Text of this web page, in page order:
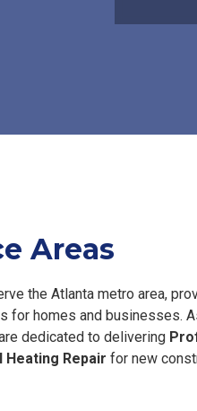
Areas
the Atlanta metro area,
for homes and businesses.
dedicated to delivering
Repair for new